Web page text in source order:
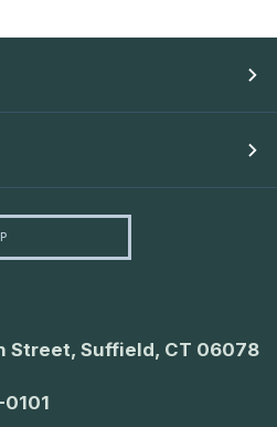
Street, Suffield, CT 06078